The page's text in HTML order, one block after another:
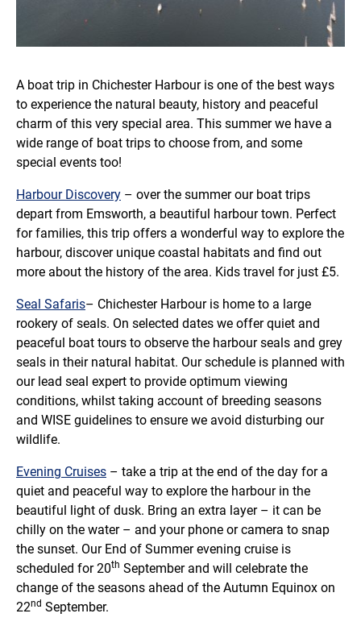
A boat trip in Chichester Harbour is one of the best ways
to experience the natural beauty, history and peaceful
charm of this very special area. This summer we have a
wide range of boat trips to choose from, and some
special events too!
Harbour Discovery – over the summer our boat trips
depart from Emsworth, a beautiful harbour town. Perfect
for families, this trip offers a wonderful way to explore the
harbour, discover unique coastal habitats and find out
more about the history of the area. Kids travel for just £5.
Seal Safaris– Chichester Harbour is home to a large
rookery of seals. On selected dates we offer quiet and
peaceful boat tours to observe the harbour seals and grey
seals in their natural habitat. Our schedule is planned with
our lead seal expert to provide optimum viewing
conditions, whilst taking account of breeding seasons
and WISE guidelines to ensure we avoid disturbing our
wildlife.
Evening Cruises – take a trip at the end of the day for a
quiet and peaceful way to explore the harbour in the
beautiful light of dusk. Bring an extra layer – it can be
chilly on the water – and your phone or camera to snap
the sunset. Our End of Summer evening cruise is
scheduled for 20th September and will celebrate the
change of the seasons ahead of the Autumn Equinox on
22nd September.